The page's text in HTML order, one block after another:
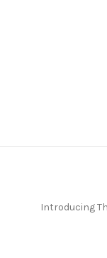
Introducing